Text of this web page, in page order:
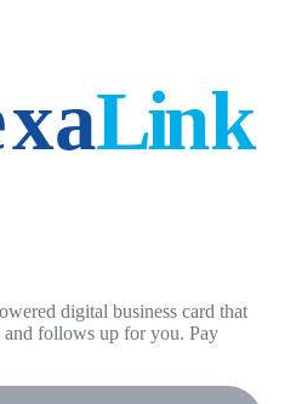
digital business card that
and follows up for you. Pay